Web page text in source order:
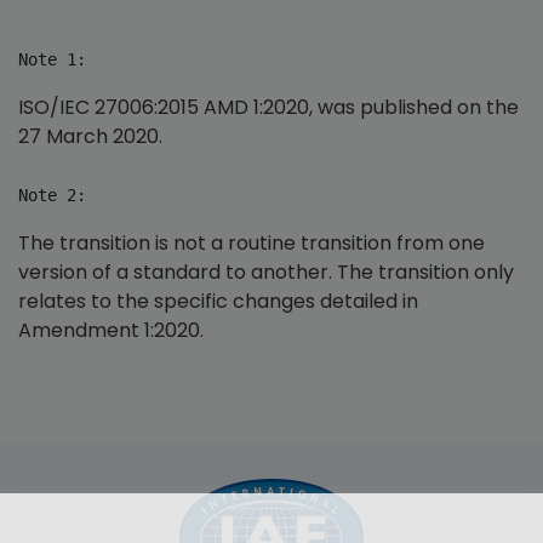
Note 1:
ISO/IEC 27006:2015 AMD 1:2020, was published on the
27 March 2020.
Note 2:
The transition is not a routine transition from one
version of a standard to another. The transition only
relates to the specific changes detailed in
Amendment 1:2020.